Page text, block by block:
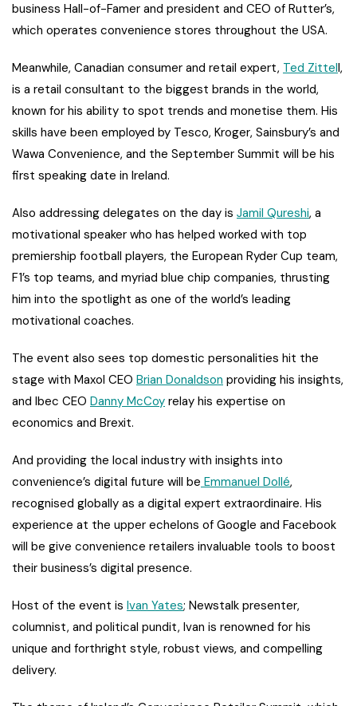
business Hall-of-Famer and president and CEO of Rutter’s,
which operates convenience stores throughout the USA.
Meanwhile, Canadian consumer and retail expert, Ted Zittell,
is a retail consultant to the biggest brands in the world,
known for his ability to spot trends and monetise them. His
skills have been employed by Tesco, Kroger, Sainsbury’s and
Wawa Convenience, and the September Summit will be his
first speaking date in Ireland.
Also addressing delegates on the day is Jamil Qureshi, a
motivational speaker who has helped worked with top
premiership football players, the European Ryder Cup team,
F1’s top teams, and myriad blue chip companies, thrusting
him into the spotlight as one of the world’s leading
motivational coaches.
The event also sees top domestic personalities hit the
stage with Maxol CEO Brian Donaldson providing his insights,
and Ibec CEO Danny McCoy relay his expertise on
economics and Brexit.
And providing the local industry with insights into
convenience’s digital future will be Emmanuel Dollé,
recognised globally as a digital expert extraordinaire. His
experience at the upper echelons of Google and Facebook
will be give convenience retailers invaluable tools to boost
their business’s digital presence.
Host of the event is Ivan Yates; Newstalk presenter,
columnist, and political pundit, Ivan is renowned for his
unique and forthright style, robust views, and compelling
delivery.